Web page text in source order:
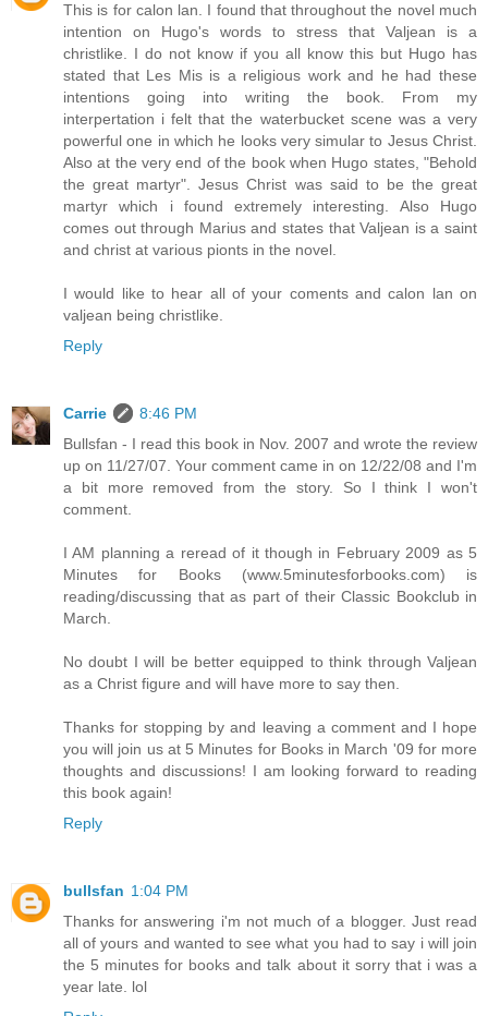
This is for calon lan. I found that throughout the novel much
intention on Hugo's words to stress that Valjean is a
christlike. I do not know if you all know this but Hugo has
stated that Les Mis is a religious work and he had these
intentions going into writing the book. From my
interpertation i felt that the waterbucket scene was a very
powerful one in which he looks very simular to Jesus Christ.
Also at the very end of the book when Hugo states, "Behold
the great martyr". Jesus Christ was said to be the great
martyr which i found extremely interesting. Also Hugo
comes out through Marius and states that Valjean is a saint
and christ at various pionts in the novel.
I would like to hear all of your coments and calon lan on
valjean being christlike.
Reply
Carrie
8:46 PM
Bullsfan - I read this book in Nov. 2007 and wrote the review
up on 11/27/07. Your comment came in on 12/22/08 and I'm
a bit more removed from the story. So I think I won't
comment.
I AM planning a reread of it though in February 2009 as 5
Minutes for Books (www.5minutesforbooks.com) is
reading/discussing that as part of their Classic Bookclub in
March.
No doubt I will be better equipped to think through Valjean
as a Christ figure and will have more to say then.
Thanks for stopping by and leaving a comment and I hope
you will join us at 5 Minutes for Books in March '09 for more
thoughts and discussions! I am looking forward to reading
this book again!
Reply
bullsfan 1:04 PM
Thanks for answering i'm not much of a blogger. Just read
all of yours and wanted to see what you had to say i will join
the 5 minutes for books and talk about it sorry that i was a
year late. lol